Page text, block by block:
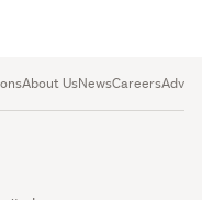
About UsNewsCareers